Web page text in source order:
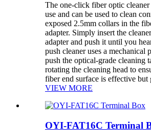
The one-click fiber optic cleaner
use and can be used to clean
exposed 2.5mm collars in the
adapter. Simply insert the
adapter and push it until you
push cleaner uses a mechanical
push the optical-grade cleaning
rotating the cleaning head to
fiber end surface is effective but
VIEW MORE
OYI-FAT16C Terminal